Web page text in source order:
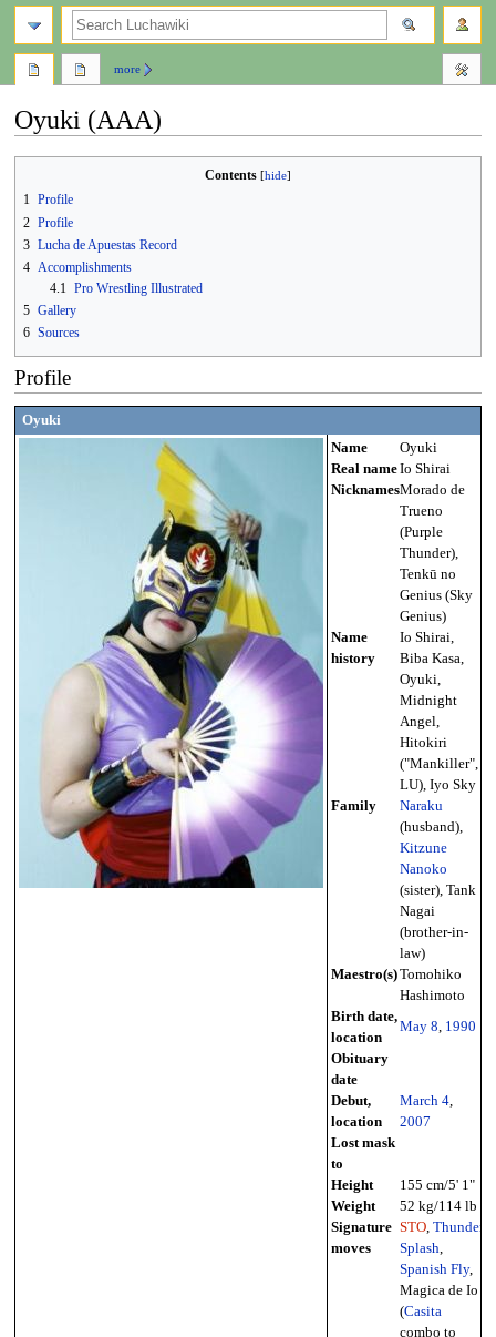
Oyuki (AAA)
navigation
search
Contents
1 Profile
2 Profile
3 Lucha de Apuestas Record
4 Accomplishments
4.1 Pro Wrestling Illustrated
5 Gallery
6 Sources
Profile
Oyuki
Name
Oyuki
Real nameIo Shirai
NicknamesMorado de
Trueno
(Purple
Thunder),
Tenkū no
Genius (Sky
Genius)
Name
history
Io Shirai,
Biba Kasa,
Oyuki,
Midnight
Angel,
Hitokiri
("Mankiller",
LU), Iyo Sky
Family
Naraku
(husband),
Kitzune
Nanoko
(sister), Tank
Nagai
(brother-in-
law)
Maestro(s)Tomohiko
Hashimoto
Birth date,
location
May 8, 1990
Obituary
date
Debut,
location
March 4,
2007
Lost mask
to
Height
155 cm/5' 1"
Weight
52 kg/114 lb
Signature
moves
STO, Thunder
Splash,
Spanish Fly,
Magica de Io
(Casita
combo to
more
search